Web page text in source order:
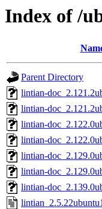
Index of /
Parent Directory
lintian-
lintian-
lintian-
lintian-
lintian-
lintian-
lintian-